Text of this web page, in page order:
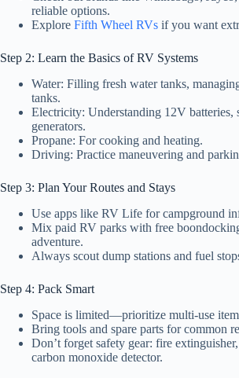
reliable options.
Explore Fifth Wheel RVs if you want
Step 2: Learn the Basics of RV Systems
Water: Filling fresh water tanks,
tanks.
Electricity: Understanding 12V batteries,
generators.
Propane: For cooking and heating.
Driving: Practice maneuvering and
Step 3: Plan Your Routes and Stays
Use apps like RV Life for campground
Mix paid RV parks with free
adventure.
Always scout dump stations and fuel
Step 4: Pack Smart
Space is limited—prioritize multi-use
Bring tools and spare parts for common
Don’t forget safety gear: fire
carbon monoxide detector.